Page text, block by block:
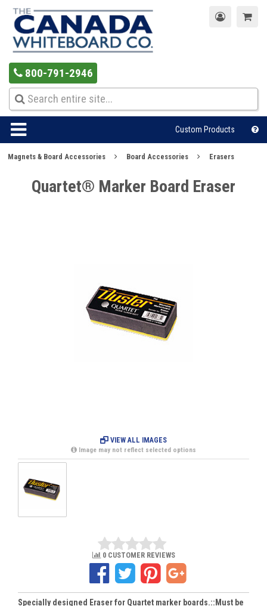
800-791-2946
Custom Products
Magnets & Board Accessories Board Accessories Erasers
Quartet® Marker Board Eraser
VIEW ALL IMAGES
Image may not reflect selected options
0 CUSTOMER REVIEWS
Specially designed Eraser for Quartet marker boards.::Must be